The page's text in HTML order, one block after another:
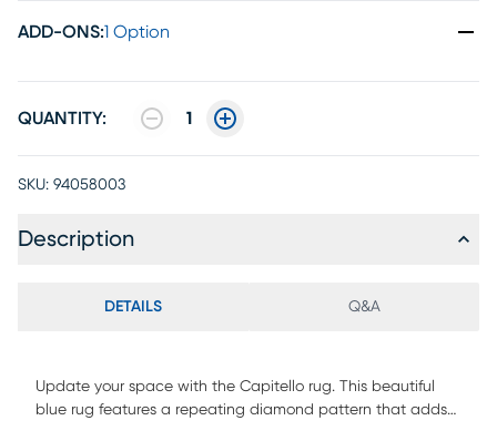
ADD-ONS:1 Option
QUANTITY: 1
SKU: 94058003
Description
DETAILS Q&A
Update your space with the Capitello rug. This beautiful
blue rug features a repeating diamond pattern that adds